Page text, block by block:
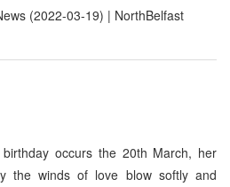
(2022-03-19)
NorthBelfast
birthday occurs the 20th March, her
the winds of love blow softly and